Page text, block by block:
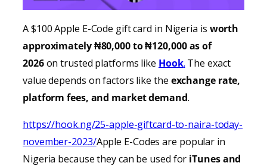
A $100 Apple E-Code gift card in Nigeria is worth
approximately ₦80,000 to ₦120,000 as of
2026on trusted platforms like Hook. The exact
value depends on factors like the exchange rate,
platform fees, and market demand.
https://hook.ng/25-apple-giftcard-to-naira-today-
november-2023/Apple E-Codes are popular in
Nigeria because they can be used for iTunesand